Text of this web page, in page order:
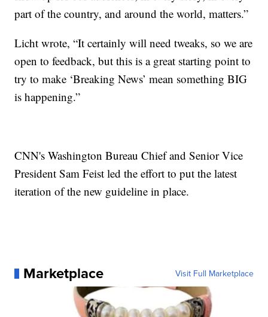
part of the country, and around the world, matters.”
Licht wrote, “It certainly will need tweaks, so we are
open to feedback, but this is a great starting point to
try to make ‘Breaking News’ mean something BIG
is happening.”
CNN's Washington Bureau Chief and Senior Vice
President Sam Feist led the effort to put the latest
iteration of the new guideline in place.
Marketplace Visit Full Marketplace